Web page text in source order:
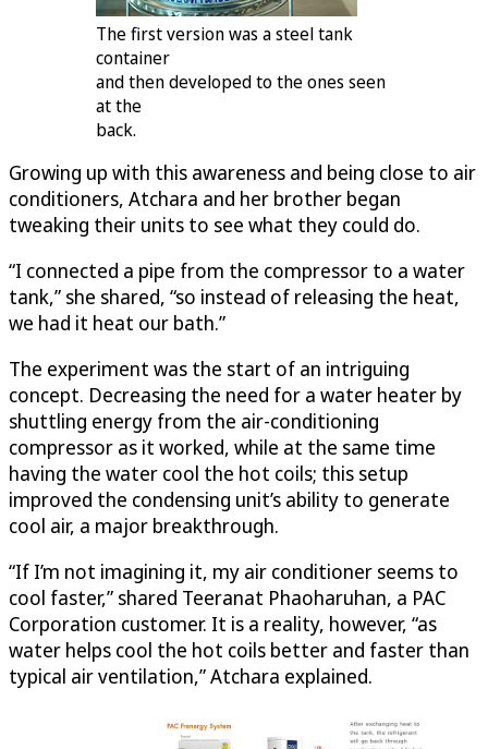
The first version was a steel tank
container
and then developed to the ones seen
at the
back.
Growing up with this awareness and being close to air
conditioners, Atchara and her brother began
tweaking their units to see what they could do.
“I connected a pipe from the compressor to a water
tank,” she shared, “so instead of releasing the heat,
we had it heat our bath.”
The experiment was the start of an intriguing
concept. Decreasing the need for a water heater by
shuttling energy from the air-conditioning
compressor as it worked, while at the same time
having the water cool the hot coils; this setup
improved the condensing unit’s ability to generate
cool air, a major breakthrough.
“If I’m not imagining it, my air conditioner seems to
cool faster,” shared Teeranat Phaoharuhan, a PAC
Corporation customer. It is a reality, however, “as
water helps cool the hot coils better and faster than
typical air ventilation,” Atchara explained.